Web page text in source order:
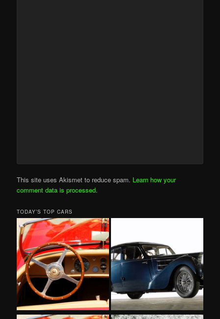
This site uses Akismet to reduce spam. Learn how your
comment data is processed.
TODAY’S TOP CARS